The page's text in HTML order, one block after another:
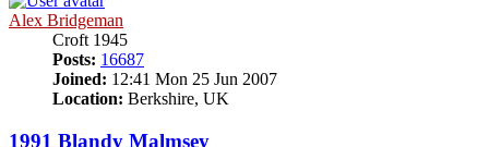
Alex Bridgeman
Croft 1945
Posts: 16687
Joined: 12:41 Mon 25 Jun 2007
Location: Berkshire, UK
1991 Blandy Malmsey